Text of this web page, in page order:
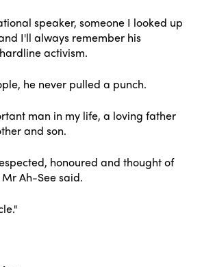
speaker, someone I looked up
I'll always remember his
activism.
he never pulled a punch.
man in my life, a loving father
and son.
honoured and thought of
Ah-See said.